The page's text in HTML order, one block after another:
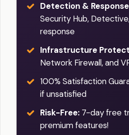
Detection &
Security Hub,
response
Infrastructure
Network Firewall, and
100% Satisfaction
if unsatisfied
Risk-Free: 7-day free
premium features!